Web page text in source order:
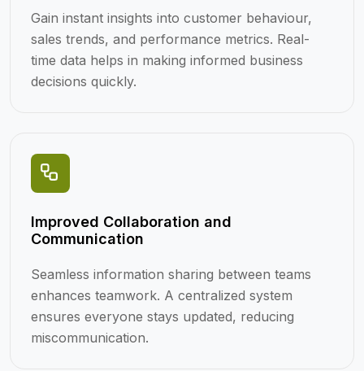
Gain instant insights into customer behaviour,
sales trends, and performance metrics. Real-
time data helps in making informed business
decisions quickly.
Improved Collaboration and
Communication
Seamless information sharing between teams
enhances teamwork. A centralized system
ensures everyone stays updated, reducing
miscommunication.